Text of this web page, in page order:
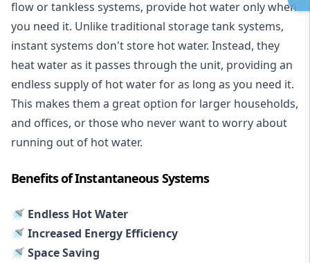
flow or tankless systems, provide hot water only when
you need it. Unlike traditional storage tank systems,
instant systems don't store hot water. Instead, they
heat water as it passes through the unit, providing an
endless supply of hot water for as long as you need it.
This makes them a great option for larger households,
and offices, or those who never want to worry about
running out of hot water.
Benefits of Instantaneous Systems
🚿 Endless Hot Water
🚿 Increased Energy Efficiency
🚿 Space Saving